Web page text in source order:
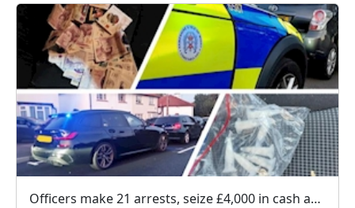
Officers make 21 arrests, seize £4,000 in cash and 150 bags of Class A drugs during three-night operation